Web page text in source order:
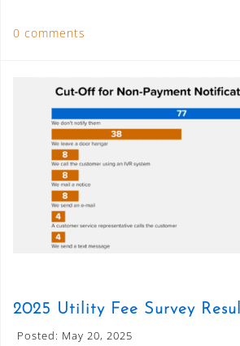
0 comments
2025 Utility Fee Survey
Posted: May 20, 2025